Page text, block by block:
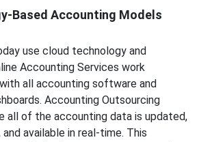
Based Accounting Models
use cloud technology and
Accounting Services work
all accounting software and
Accounting Outsourcing
all of the accounting data is updated,
available in real-time. This